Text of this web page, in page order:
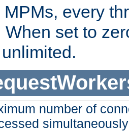
every
When set to
number of
simultaneously